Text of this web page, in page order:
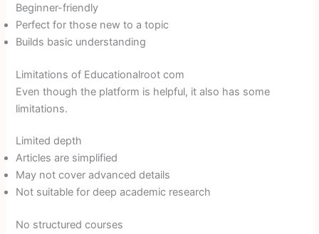
Beginner-friendly
Perfect for those new to a topic
Builds basic understanding
Limitations of Educationalroot com
Even though the platform is helpful, it also has some
limitations.
Limited depth
Articles are simplified
May not cover advanced details
Not suitable for deep academic research
No structured courses